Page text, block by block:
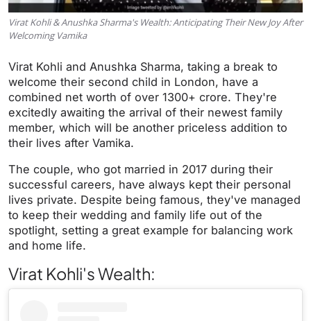
Virat Kohli & Anushka Sharma's Wealth: Anticipating Their New Joy After
Welcoming Vamika
Virat Kohli and Anushka Sharma, taking a break to
welcome their second child in London, have a
combined net worth of over 1300+ crore. They're
excitedly awaiting the arrival of their newest family
member, which will be another priceless addition to
their lives after Vamika.
The couple, who got married in 2017 during their
successful careers, have always kept their personal
lives private. Despite being famous, they've managed
to keep their wedding and family life out of the
spotlight, setting a great example for balancing work
and home life.
Virat Kohli's Wealth: